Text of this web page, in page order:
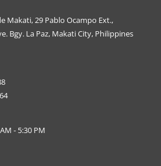
Makati, 29 Pablo Ocampo Ext.,
Bgy. La Paz, Makati City, Philippines
- 5:30 PM